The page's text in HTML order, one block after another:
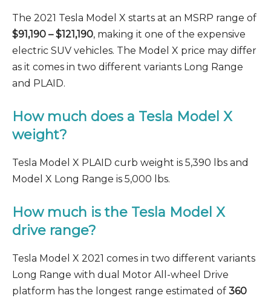
The 2021 Tesla Model X starts at an MSRP range of
$91,190 – $121,190, making it one of the expensive
electric SUV vehicles. The Model X price may differ
as it comes in two different variants Long Range
and PLAID.
How much does a Tesla Model X
weight?
Tesla Model X PLAID curb weight is 5,390 lbs and
Model X Long Range is 5,000 lbs.
How much is the Tesla Model X
drive range?
Tesla Model X 2021 comes in two different variants
Long Range with dual Motor All-wheel Drive
platform has the longest range estimated of 360